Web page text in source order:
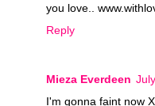
you love..
Reply
Mieza Everdeen
I'm gonna faint now